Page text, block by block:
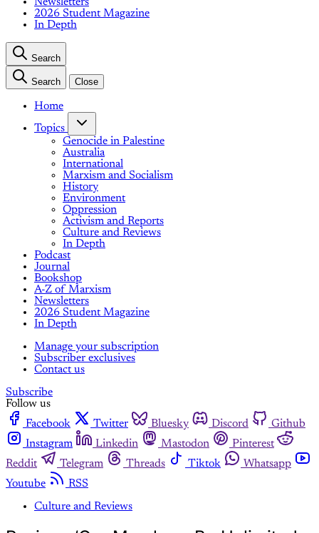
Newsletters
2026 Student Magazine
In Depth
Search
Search Close
Home
Topics
Genocide in Palestine
Australia
International
Marxism and Socialism
History
Environment
Oppression
Activism and Reports
Culture and Reviews
In Depth
Podcast
Journal
Bookshop
A-Z of Marxism
Newsletters
2026 Student Magazine
In Depth
Manage your subscription
Subscriber exclusives
Contact us
Subscribe
Follow us
Facebook
Twitter Bluesky Discord
Github
Instagram
Linkedin Mastodon
Pinterest
Reddit
Telegram Threads Tiktok
Whatsapp
Youtube
RSS
Culture and Reviews